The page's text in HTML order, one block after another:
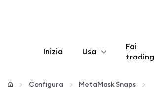
Inizia Usa
Configura
Fai
trading
Configura
MetaMask Snaps